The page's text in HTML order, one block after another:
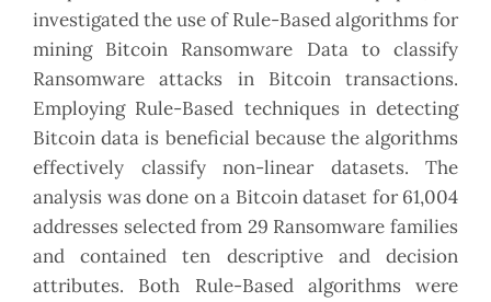
investigated the use of Rule-Based algorithms for
mining Bitcoin Ransomware Data to classify
Ransomware attacks in Bitcoin transactions.
Employing Rule-Based techniques in detecting
Bitcoin data is beneficial because the algorithms
effectively classify non-linear datasets. The
analysis was done on a Bitcoin dataset for 61,004
addresses selected from 29 Ransomware families
and contained ten descriptive and decision
attributes. Both Rule-Based algorithms were